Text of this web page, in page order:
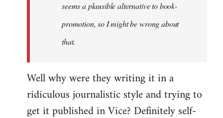
seems a plausible alternative to book-
promotion, so I might be wrong about
that.
Well why were they writing it in a
ridiculous journalistic style and trying to
get it published in Vice? Definitely self-